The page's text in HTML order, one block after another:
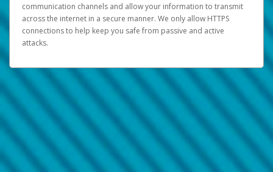
communication channels and allow your information to transmit
across the internet in a secure manner. We only allow HTTPS
connections to help keep you safe from passive and active
attacks.